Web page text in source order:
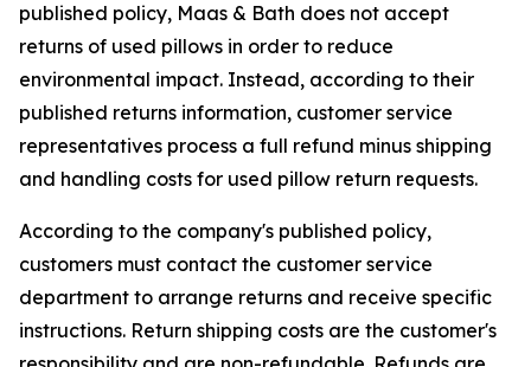
published policy, Maas & Bath does not accept
returns of used pillows in order to reduce
environmental impact. Instead, according to their
published returns information, customer service
representatives process a full refund minus shipping
and handling costs for used pillow return requests.
According to the company's published policy,
customers must contact the customer service
department to arrange returns and receive specific
instructions. Return shipping costs are the customer's